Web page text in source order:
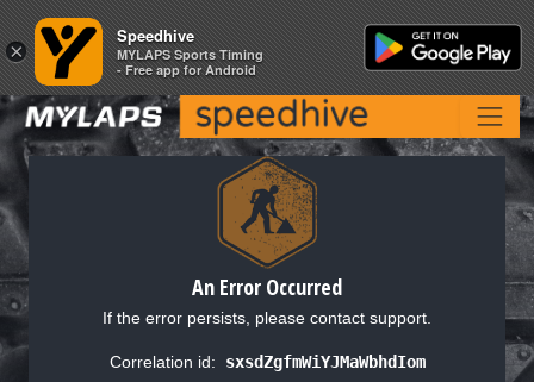
An Error Occurred
If the error persists, please contact support.
Correlation id: sxsdZgfmWiYJMaWbhdIom
×
Speedhive
MYLAPS Sports Timing
- Free app for Android
×
Speedhive
MYLAPS Sports Timing
- Free app for Android